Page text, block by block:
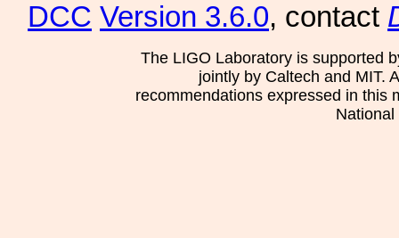
DCC Version 3.6.0, contact
The LIGO Laboratory is supported
jointly by Caltech and MIT.
recommendations expressed in this